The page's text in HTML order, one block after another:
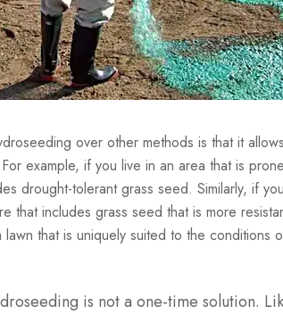
over other methods is that it
example, if you live in an area that is
drought-tolerant grass seed. Similarly, if
that includes grass seed that is more
that is uniquely suited to the conditions
is not a one-time solution.